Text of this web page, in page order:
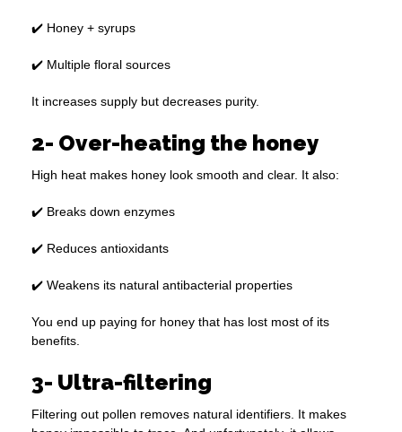
✔️ Honey + syrups
✔️ Multiple floral sources
It increases supply but decreases purity.
2- Over-heating the honey
High heat makes honey look smooth and clear. It also:
✔️ Breaks down enzymes
✔️ Reduces antioxidants
✔️ Weakens its natural antibacterial properties
You end up paying for honey that has lost most of its
benefits.
3- Ultra-filtering
Filtering out pollen removes natural identifiers. It makes